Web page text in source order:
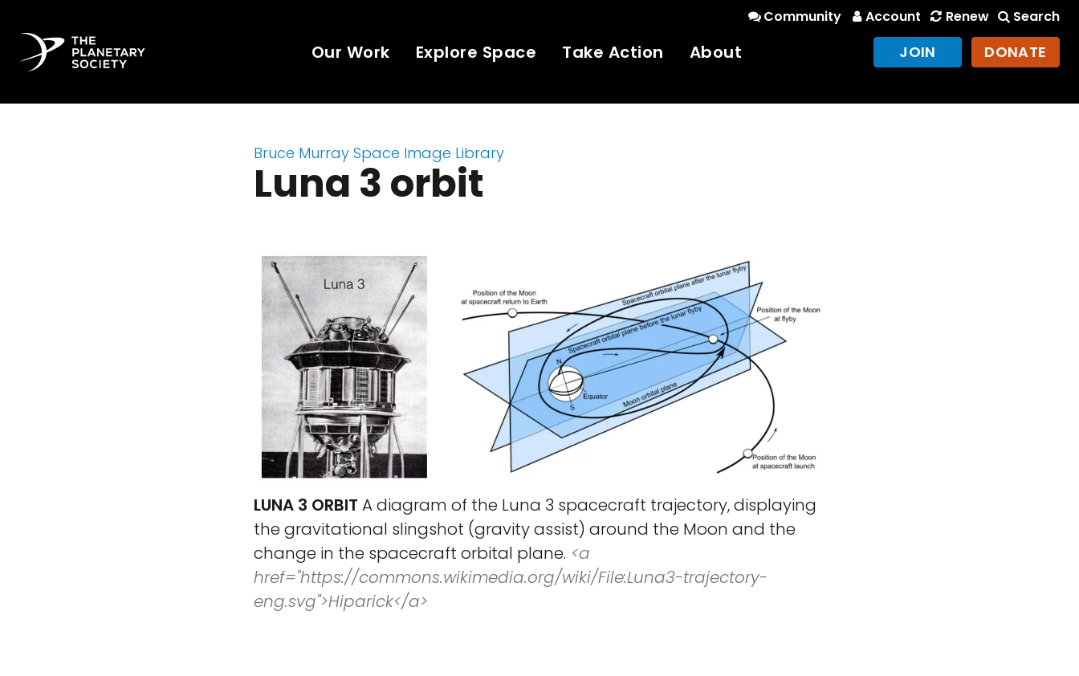
Community Account Renew Search
Our Work Explore Space Take Action About JOIN DONATE
Bruce Murray Space Image Library
Luna 3 orbit
LUNA 3 ORBIT A diagram of the Luna 3 spacecraft trajectory, displaying
the gravitational slingshot (gravity assist) around the Moon and the
change in the spacecraft orbital plane. <a
href="https://commons.wikimedia.org/wiki/File:Luna3-trajectory-
eng.svg">Hiparick</a>